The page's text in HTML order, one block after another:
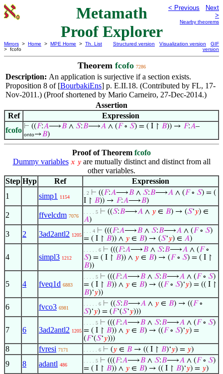
Metamath
Proof Explorer
< Previous
Next
>
Nearby theorems
Mirrors > Home > MPE Home > Th. List
> fcofo
Structured version Visualization version
GIF
version
Theorem fcofo 7286
Description: An application is surjective if a section exists.
Proposition 8 of [BourbakiEns] p. E.II.18. (Contributed by FL, 17-
Nov-2011.) (Proof shortened by Mario Carneiro, 27-Dec-2014.)
Assertion
Ref
Expression
fcofo ⊢ ((𝐹:𝐴⟶𝐵 ∧ 𝑆:𝐵⟶𝐴 ∧ (𝐹∘ 𝑆) = ( I ↾ 𝐵)) → 𝐹:𝐴–
onto→𝐵)
Proof of Theorem fcofo
Dummy variables 𝑥 𝑦are mutually distinct and distinct from all
other variables.
Step Hyp Ref
Expression
1
simp1 1154
. 2 ⊢ ((𝐹:𝐴⟶𝐵 ∧ 𝑆:𝐵⟶𝐴 ∧ (𝐹∘ 𝑆) = (
I ↾ 𝐵)) → 𝐹:𝐴⟶𝐵)
2 ffvelcdm 7076
. . . . 5 ⊢ ((𝑆:𝐵⟶𝐴 ∧ 𝑦 ∈ 𝐵) → (𝑆‘𝑦) ∈
𝐴)
3 2 3ad2antl2 1205
. . . 4 ⊢ (((𝐹:𝐴⟶𝐵 ∧ 𝑆:𝐵⟶𝐴 ∧ (𝐹∘ 𝑆)
= ( I ↾ 𝐵)) ∧ 𝑦 ∈ 𝐵) → (𝑆‘𝑦) ∈ 𝐴)
4 simpl3 1212
. . . . . 6 ⊢ (((𝐹:𝐴⟶𝐵 ∧ 𝑆:𝐵⟶𝐴 ∧ (𝐹∘
𝑆) = ( I ↾ 𝐵)) ∧ 𝑦 ∈ 𝐵) → (𝐹∘ 𝑆) = ( I ↾
𝐵))
5 4 fveq1d 6883
. . . . 5 ⊢ (((𝐹:𝐴⟶𝐵 ∧ 𝑆:𝐵⟶𝐴 ∧ (𝐹∘ 𝑆)
= ( I ↾ 𝐵)) ∧ 𝑦 ∈ 𝐵) → ((𝐹∘ 𝑆)‘𝑦) = (( I ↾
𝐵)‘𝑦))
6 fvco3 6981
. . . . . 6 ⊢ ((𝑆:𝐵⟶𝐴 ∧ 𝑦 ∈ 𝐵) → ((𝐹∘
𝑆)‘𝑦) = (𝐹‘(𝑆‘𝑦)))
7 6 3ad2antl2 1205
. . . . 5 ⊢ (((𝐹:𝐴⟶𝐵 ∧ 𝑆:𝐵⟶𝐴 ∧ (𝐹∘ 𝑆)
= ( I ↾ 𝐵)) ∧ 𝑦 ∈ 𝐵) → ((𝐹∘ 𝑆)‘𝑦) =
(𝐹‘(𝑆‘𝑦)))
8 fvresi 7171 . . . . . 6 ⊢ (𝑦 ∈ 𝐵 → (( I ↾ 𝐵)‘𝑦) = 𝑦)
9 8 adantl 486
. . . . 5 ⊢ (((𝐹:𝐴⟶𝐵 ∧ 𝑆:𝐵⟶𝐴 ∧ (𝐹∘ 𝑆)
= ( I ↾ 𝐵)) ∧ 𝑦 ∈ 𝐵) → (( I ↾ 𝐵)‘𝑦) = 𝑦)